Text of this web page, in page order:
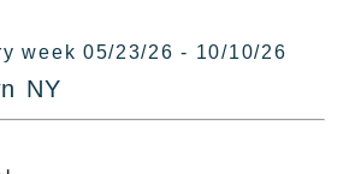
week 05/23/26 - 10/10/26
NY